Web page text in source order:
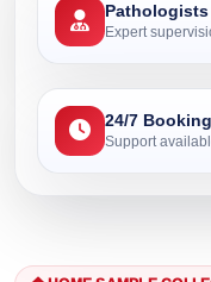
Pathologists
Expert
24/7 Booking
Support